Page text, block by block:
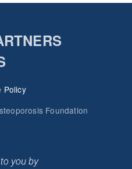
Policy
Foundation